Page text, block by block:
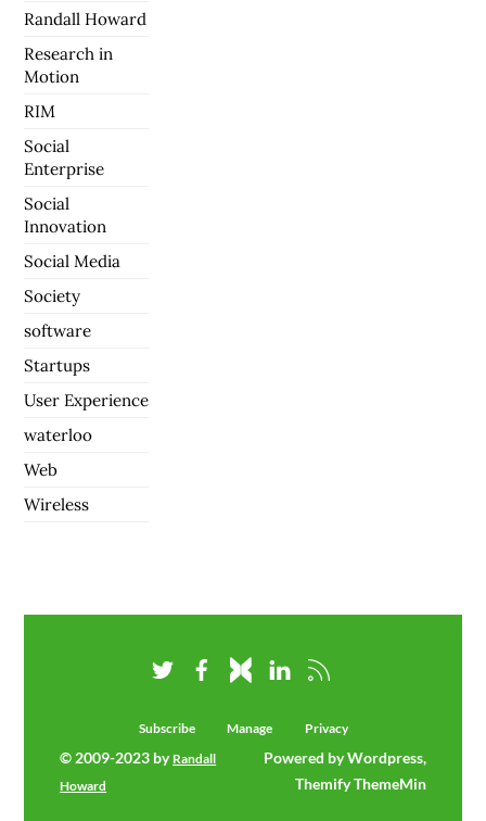
Randall Howard
Research in
Motion
RIM
Social
Enterprise
Social
Innovation
Social Media
Society
software
Startups
User Experience
waterloo
Web
Wireless
Subscribe Manage Privacy
© 2009-2023 by Randall
Howard
Powered by Wordpress,
Themify ThemeMin